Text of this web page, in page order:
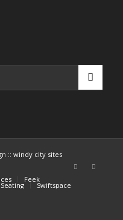
:: windy city sites
Feek
Swiftspace